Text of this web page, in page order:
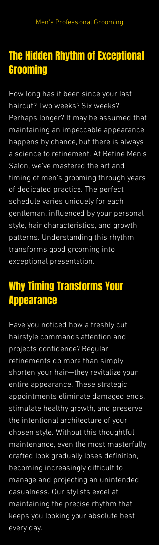
Men's Professional Grooming
The Hidden Rhythm of Exceptional
Grooming
How long has it been since your last
haircut? Two weeks? Six weeks?
Perhaps longer? It may be assumed that
maintaining an impeccable appearance
happens by chance, but there is always
a science to refinement. At Refine Men's
Salon, we've mastered the art and
timing of men's grooming through years
of dedicated practice. The perfect
schedule varies uniquely for each
gentleman, influenced by your personal
style, hair characteristics, and growth
patterns. Understanding this rhythm
transforms good grooming into
exceptional presentation.
Why Timing Transforms Your
Appearance
Have you noticed how a freshly cut
hairstyle commands attention and
projects confidence? Regular
refinements do more than simply
shorten your hair—they revitalize your
entire appearance. These strategic
appointments eliminate damaged ends,
stimulate healthy growth, and preserve
the intentional architecture of your
chosen style. Without this thoughtful
maintenance, even the most masterfully
crafted look gradually loses definition,
becoming increasingly difficult to
manage and projecting an unintended
casualness. Our stylists excel at
maintaining the precise rhythm that
keeps you looking your absolute best
every day.